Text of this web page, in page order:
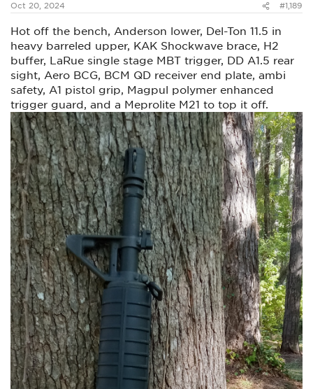
Oct 20, 2024 #1,189
Hot off the bench, Anderson lower, Del-Ton 11.5 in
heavy barreled upper, KAK Shockwave brace, H2
buffer, LaRue single stage MBT trigger, DD A1.5 rear
sight, Aero BCG, BCM QD receiver end plate, ambi
safety, A1 pistol grip, Magpul polymer enhanced
trigger guard, and a Meprolite M21 to top it off.